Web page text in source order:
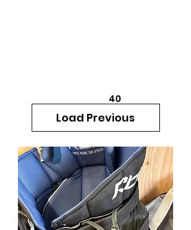
40
MUCH MORE INVENTORY
IN STORE. CALL IF YOU
DON'T SEE WHAT
YOU'RE LOOKING FOR.
INVENTORY IS ALWAYS
CHANGING.
Load Previous